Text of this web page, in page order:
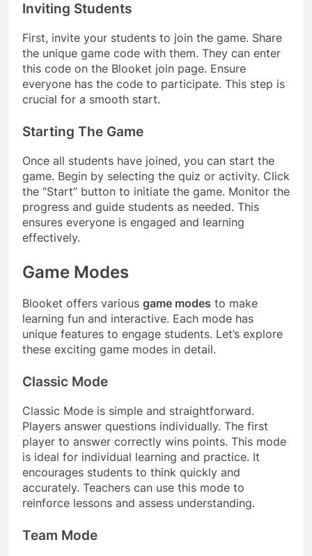
Inviting Students
First, invite your students to join the game. Share
the unique game code with them. They can enter
this code on the Blooket join page. Ensure
everyone has the code to participate. This step is
crucial for a smooth start.
Starting The Game
Once all students have joined, you can start the
game. Begin by selecting the quiz or activity. Click
the “Start” button to initiate the game. Monitor the
progress and guide students as needed. This
ensures everyone is engaged and learning
effectively.
Game Modes
Blooket offers various game modes to make
learning fun and interactive. Each mode has
unique features to engage students. Let’s explore
these exciting game modes in detail.
Classic Mode
Classic Mode is simple and straightforward.
Players answer questions individually. The first
player to answer correctly wins points. This mode
is ideal for individual learning and practice. It
encourages students to think quickly and
accurately. Teachers can use this mode to
reinforce lessons and assess understanding.
Team Mode